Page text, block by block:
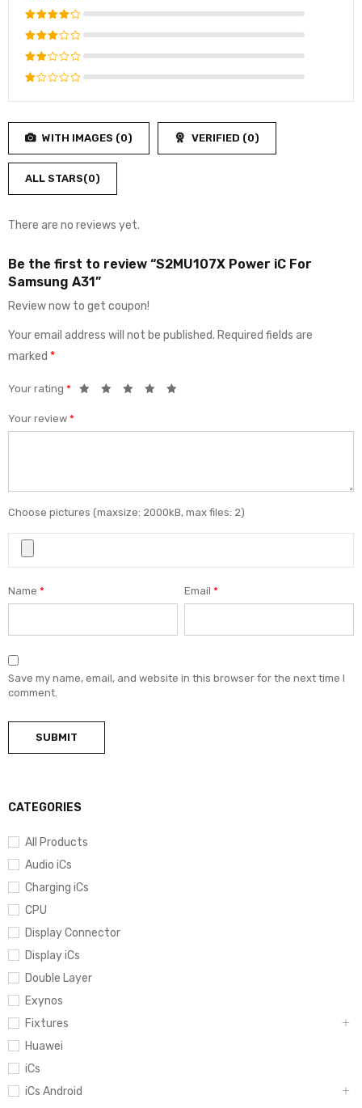
CATEGORIES
All Products
Audio iCs
Charging iCs
CPU
Display Connector
Display iCs
Double Layer
Exynos
Fixtures
Huawei
iCs
iCs Android
Rated5
out of 5
Rated
4 out
of 5
Rated
3 out
of 5
Rated
5
Rated
of
5
WITH IMAGES (0) VERIFIED (0)
ALL STARS(0)
There are no reviews yet.
Be the first to review “S2MU107X Power iC For
Samsung A31”
Review now to get coupon!
Your email address will not be published. Required fields are
marked *
Your rating *
Your review *
Choose pictures (maxsize: 2000kB, max files: 2)
Name * Email*
Save my name, email, and website in this browser for the next time I
comment.